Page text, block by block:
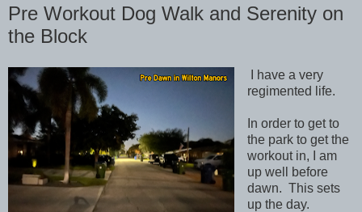
Pre Workout Dog Walk and Serenity on
the Block
I have a very
regimented life.
In order to get to
the park to get the
workout in, I am
up well before
dawn. This sets
up the day.